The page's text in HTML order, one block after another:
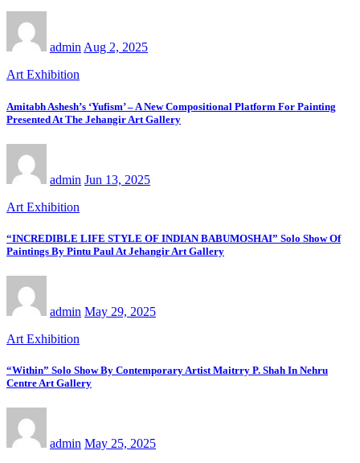
adminAug 2, 2025
Art Exhibition
Amitabh Ashesh’s ‘Yufism’ – A New Compositional Platform For Painting
Presented At The Jehangir Art Gallery
admin Jun 13, 2025
Art Exhibition
“INCREDIBLE LIFE STYLE OF INDIAN BABUMOSHAI” Solo Show Of
Paintings By Pintu Paul At Jehangir Art Gallery
admin May 29, 2025
Art Exhibition
“Within” Solo Show By Contemporary Artist Maitrry P. Shah In Nehru
Centre Art Gallery
admin May 25, 2025